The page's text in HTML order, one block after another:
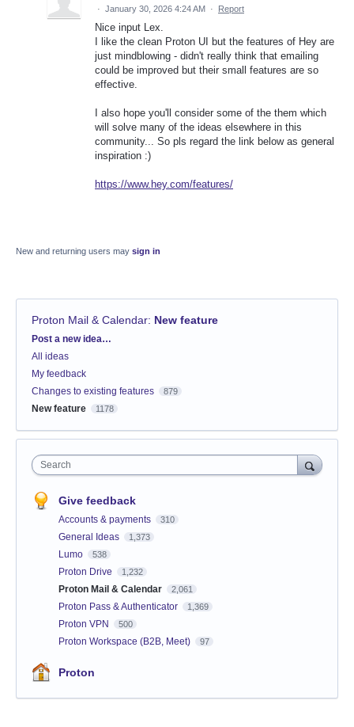
· January 30, 2026 4:24 AM · Report
Nice input Lex.
I like the clean Proton UI but the features of Hey are
just mindblowing - didn't really think that emailing
could be improved but their small features are so
effective.
I also hope you'll consider some of the them which
will solve many of the ideas elsewhere in this
community... So pls regard the link below as general
inspiration :)
https://www.hey.com/features/
New and returning users may sign in
Proton Mail & Calendar: New feature
Categories
Post a new idea…
All ideas
My feedback
Changes to existing features
879
New feature 1178
Search
Give feedback
Accounts & payments 310
General Ideas 1,373
Lumo 538
Proton Drive 1,232
Proton Mail & Calendar 2,061
Proton Pass & Authenticator 1,369
Proton VPN 500
Proton Workspace (B2B, Meet) 97
Proton